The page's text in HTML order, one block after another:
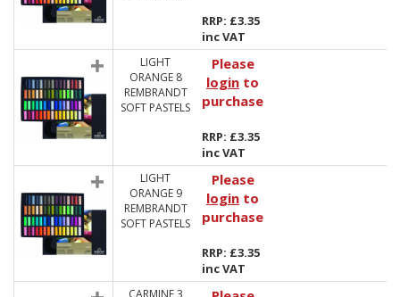
RRP: £3.35
inc VAT
LIGHT
ORANGE 8
REMBRANDT
SOFT PASTELS
Please
login to
purchase
RRP: £3.35
inc VAT
LIGHT
ORANGE 9
REMBRANDT
SOFT PASTELS
Please
login to
purchase
RRP: £3.35
inc VAT
CARMINE 3